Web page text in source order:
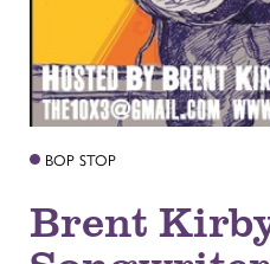
BOP STOP
Brent